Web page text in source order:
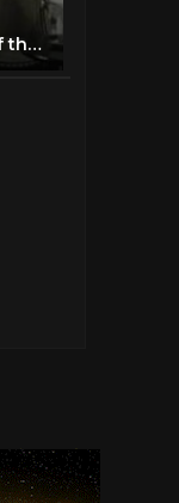
Hollywood: A Celebration of the American Silent Film - 01 The Pioneers